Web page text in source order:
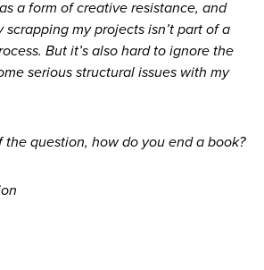
a form of creative resistance, and
my projects isn’t part of a
But it’s also hard to ignore the
serious structural issues with my
the question, how do you end a book?